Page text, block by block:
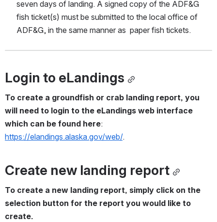
seven days of landing. A signed copy of the ADF&G
fish ticket(s) must be submitted to the local office of
ADF&G, in the same manner as  paper fish tickets.
Login to eLandings
To create a groundfish or crab landing report, you
will need to login to the eLandings web interface
which can be found here
https://elandings.alaska.gov/web/.
Create new landing report
To create a new landing report, simply click on the
selection button for the report you would like to
create.